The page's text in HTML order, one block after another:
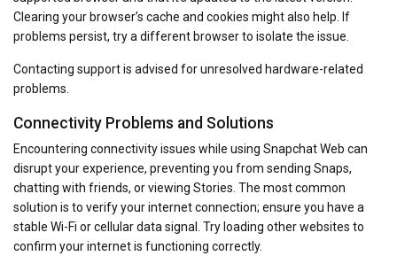
Clearing your browser’s cache and cookies might also help. If
problems persist, try a different browser to isolate the issue.
Contacting support is advised for unresolved hardware-related
problems.
Connectivity Problems and Solutions
Encountering connectivity issues while using Snapchat Web can
disrupt your experience, preventing you from sending Snaps,
chatting with friends, or viewing Stories. The most common
solution is to verify your internet connection; ensure you have a
stable Wi-Fi or cellular data signal. Try loading other websites to
confirm your internet is functioning correctly.